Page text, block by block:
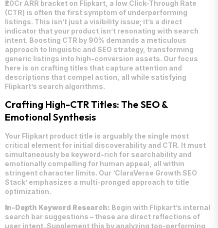
₹20Cr ARR bracket on Flipkart, a low Click-Through Rate
(CTR) is often the first symptom of underperforming
listings. This isn’t just a visibility issue; it’s a direct
indicator that your product isn’t resonating with search
intent. Boosting CTR by 90% demands a meticulous
approach to linguistic and SEO strategy, transforming
generic listings into high-conversion assets. Our focus
here is on crafting titles that capture attention and
descriptions that compel action, all while satisfying
Flipkart’s search algorithms.
Crafting High-CTR Titles: The SEO &
Emotional Synthesis
Your Flipkart product title is arguably the single most
critical element for initial discoverability and CTR. It must
simultaneously be keyword-rich for searchability and
emotionally compelling for human appeal, all within
stringent character limits. Our ‘ClaraVerse Growth SEO
Stack’ emphasizes a multi-pronged approach to title
optimization.
In-Depth Keyword Research: Begin with Flipkart’s internal
search bar suggestions – these are direct reflections of
user intent. Supplement this by analyzing top-performing